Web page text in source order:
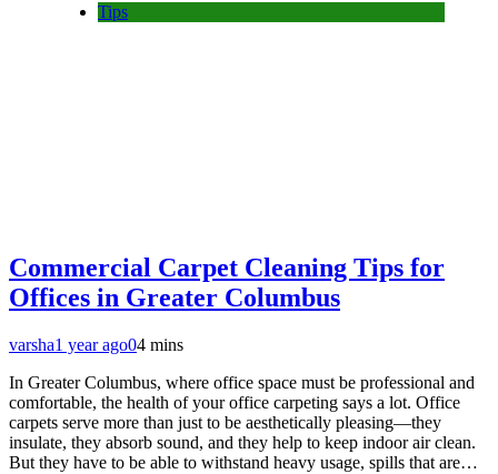
Tips
Commercial Carpet Cleaning Tips for
Offices in Greater Columbus
varsha1 year ago04 mins
In Greater Columbus, where office space must be professional and
comfortable, the health of your office carpeting says a lot. Office
carpets serve more than just to be aesthetically pleasing—they
insulate, they absorb sound, and they help to keep indoor air clean.
But they have to be able to withstand heavy usage, spills that are…